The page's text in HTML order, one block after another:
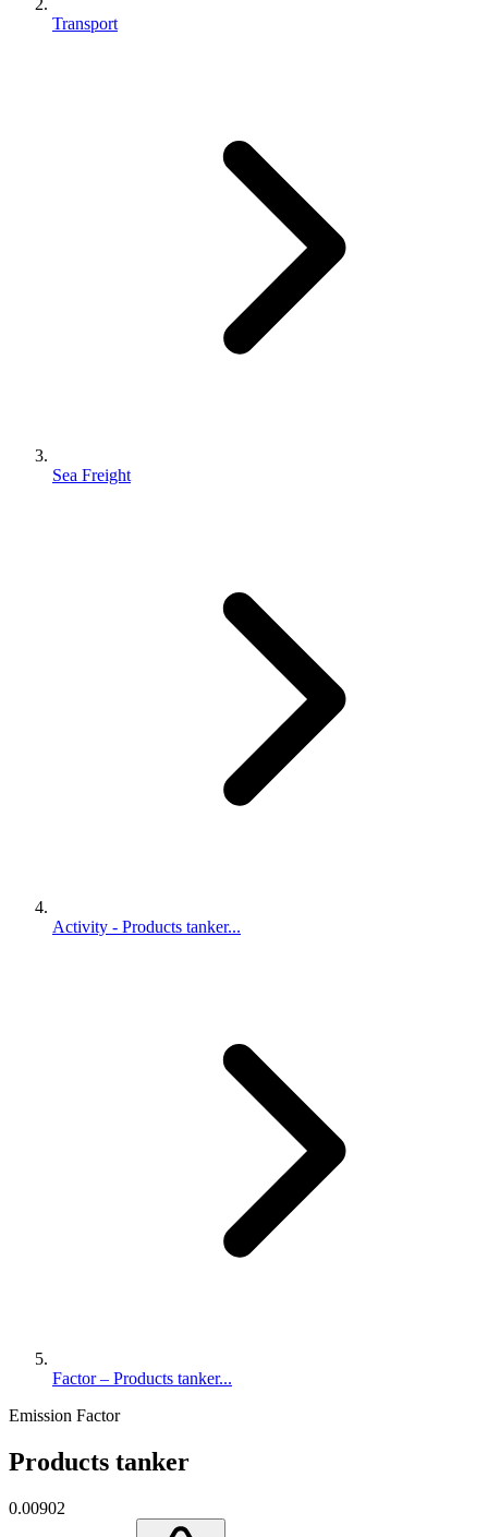
Transport
Sea Freight
Activity - Products tanker...
Factor – Products tanker...
Emission Factor
Products tanker
0.00902